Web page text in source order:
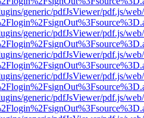
generic/pdfJsViewer/pdf.js/
generic/pdfJsViewer/pdf.js/
generic/pdfJsViewer/pdf.js/
generic/pdfJsViewer/pdf.js/
generic/pdfJsViewer/pdf.js/